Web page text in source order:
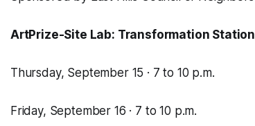
ArtPrize-Site Lab: Transformation Station
Thursday, September 15 · 7 to 10 p.m.
Friday, September 16 · 7 to 10 p.m.